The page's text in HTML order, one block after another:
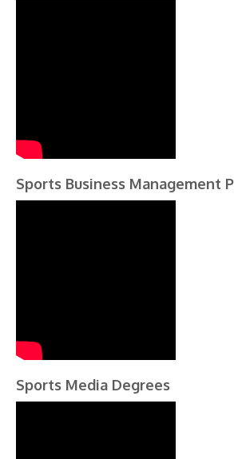
Sports Business Management
Sports Media Degrees